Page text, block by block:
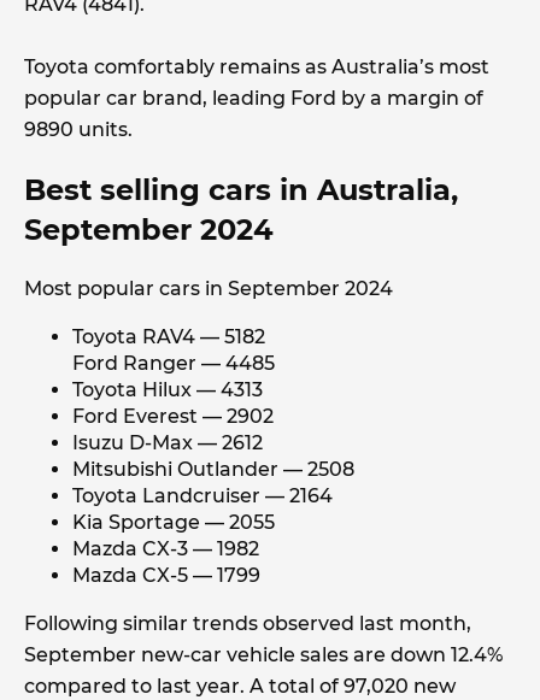
RAV4 (4841).
Toyota comfortably remains as Australia’s most
popular car brand, leading Ford by a margin of
9890 units.
Best selling cars in Australia,
September 2024
Most popular cars in September 2024
Toyota RAV4 — 5182
Ford Ranger — 4485
Toyota Hilux — 4313
Ford Everest — 2902
Isuzu D-Max — 2612
Mitsubishi Outlander — 2508
Toyota Landcruiser — 2164
Kia Sportage — 2055
Mazda CX-3 — 1982
Mazda CX-5 — 1799
Following similar trends observed last month,
September new-car vehicle sales are down 12.4%
compared to last year. A total of 97,020 new